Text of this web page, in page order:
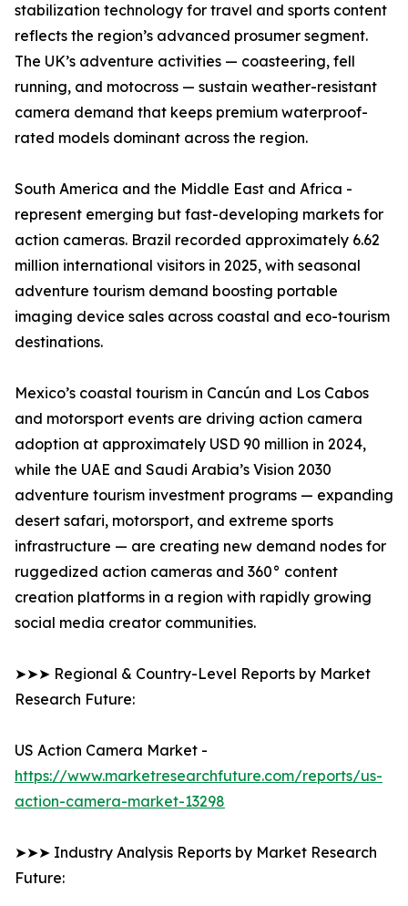
stabilization technology for travel and sports content
reflects the region’s advanced prosumer segment.
The UK’s adventure activities — coasteering, fell
running, and motocross — sustain weather-resistant
camera demand that keeps premium waterproof-
rated models dominant across the region.
South America and the Middle East and Africa -
represent emerging but fast-developing markets for
action cameras. Brazil recorded approximately 6.62
million international visitors in 2025, with seasonal
adventure tourism demand boosting portable
imaging device sales across coastal and eco-tourism
destinations.
Mexico’s coastal tourism in Cancún and Los Cabos
and motorsport events are driving action camera
adoption at approximately USD 90 million in 2024,
while the UAE and Saudi Arabia’s Vision 2030
adventure tourism investment programs — expanding
desert safari, motorsport, and extreme sports
infrastructure — are creating new demand nodes for
ruggedized action cameras and 360° content
creation platforms in a region with rapidly growing
social media creator communities.
➤➤➤ Regional & Country-Level Reports by Market
Research Future:
US Action Camera Market -
https://www.marketresearchfuture.com/reports/us-
action-camera-market-13298
➤➤➤ Industry Analysis Reports by Market Research
Future: